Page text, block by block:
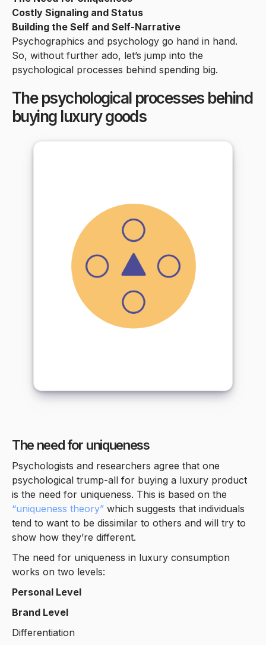
Costly Signaling and Status
Building the Self and Self-Narrative
Psychographics and psychology go hand in hand.
So, without further ado, let’s jump into the
psychological processes behind spending big.
The psychological processes behind
buying luxury goods
The need for uniqueness
Psychologists and researchers agree that one
psychological trump-all for buying a luxury product
is the need for uniqueness. This is based on the
“uniqueness theory” which suggests that individuals
tend to want to be dissimilar to others and will try to
show how they’re different.
The need for uniqueness in luxury consumption
works on two levels:
Personal Level
Brand Level
Differentiation